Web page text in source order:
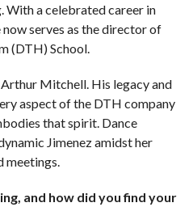
With a celebrated career in
serves as the director of
(DTH) School.
Mitchell. His legacy and
aspect of the DTH company
that spirit. Dance
Jimenez amidst her
meetings.
and how did you find your